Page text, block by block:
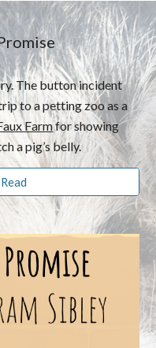
The button incident
to a petting zoo as a
Farmfor showing
a pig’s belly.